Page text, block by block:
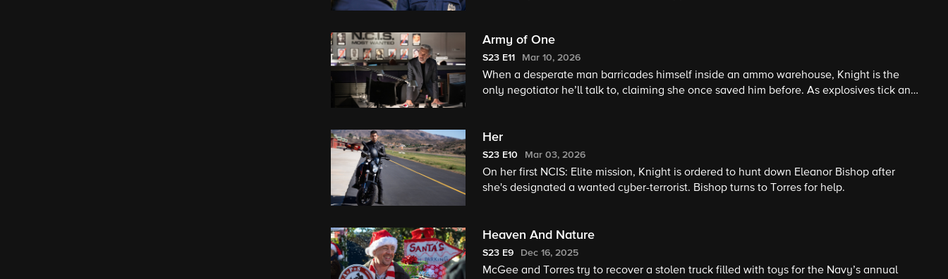
Army of One
S23 E11 Mar 10, 2026
When a desperate man barricades himself inside an ammo warehouse, Knight is the
only negotiator he’ll talk to, claiming she once saved him before. As explosives tick and
Her
S23 E10 Mar 03, 2026
On her first NCIS: Elite mission, Knight is ordered to hunt down Eleanor Bishop after
she's designated a wanted cyber-terrorist. Bishop turns to Torres for help.
Heaven And Nature
S23 E9 Dec 16, 2025
McGee and Torres try to recover a stolen truck filled with toys for the Navy’s annual